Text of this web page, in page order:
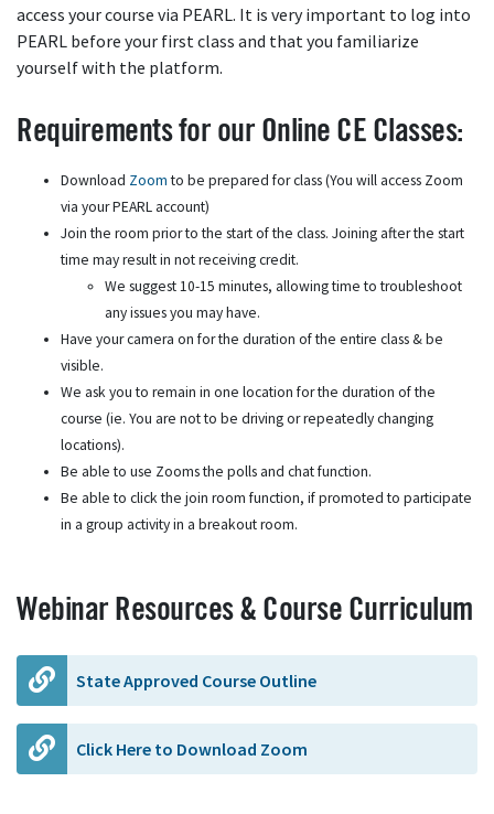
access your course via PEARL. It is very important to log into
PEARL before your first class and that you familiarize
yourself with the platform.
Requirements for our Online CE Classes:
Download Zoomto be prepared for class (You will access Zoom
via your PEARL account)
Join the room prior to the start of the class. Joining after the start
time may result in not receiving credit.
We suggest 10-15 minutes, allowing time to troubleshoot
any issues you may have.
Have your camera on for the duration of the entire class & be
visible.
We ask you to remain in one location for the duration of the
course (ie. You are not to be driving or repeatedly changing
locations).
Be able to use Zooms the polls and chat function.
Be able to click the join room function, if promoted to participate
in a group activity in a breakout room.
Webinar Resources & Course Curriculum
State Approved Course Outline
Click Here to Download Zoom